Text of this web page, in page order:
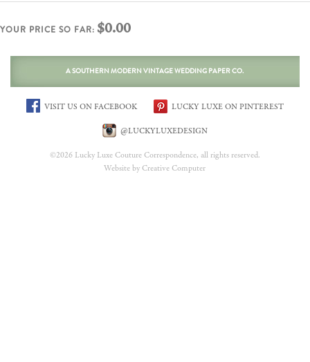
YOUR PRICE SO FAR: $0.00
A SOUTHERN MODERN VINTAGE WEDDING PAPER CO.
VISIT US ON FACEBOOK LUCKY LUXE ON PINTEREST
@LUCKYLUXEDESIGN
©2026 Lucky Luxe Couture Correspondence, all rights reserved.
Website by Creative Computer